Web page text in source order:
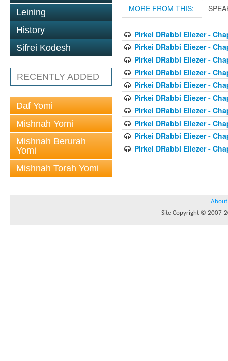
Leining
History
Sifrei Kodesh
RECENTLY ADDED
Daf Yomi
Mishnah Yomi
Mishnah Berurah
Yomi
Mishnah Torah Yomi
MORE FROM THIS:
Pirkei DRabbi Eliezer -
Pirkei DRabbi Eliezer -
Pirkei DRabbi Eliezer -
Pirkei DRabbi Eliezer -
Pirkei DRabbi Eliezer -
Pirkei DRabbi Eliezer -
Pirkei DRabbi Eliezer -
Pirkei DRabbi Eliezer -
Pirkei DRabbi Eliezer -
Pirkei DRabbi Eliezer -
About
Site Copyright © 2007-